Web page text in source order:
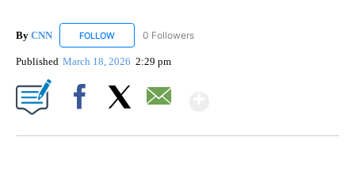
By CNN FOLLOW FOLLOW "CNN" TO RECEIVE NOTIFICATIONS ABOUT
0 Followers
Published March 18, 2026 2:29 pm